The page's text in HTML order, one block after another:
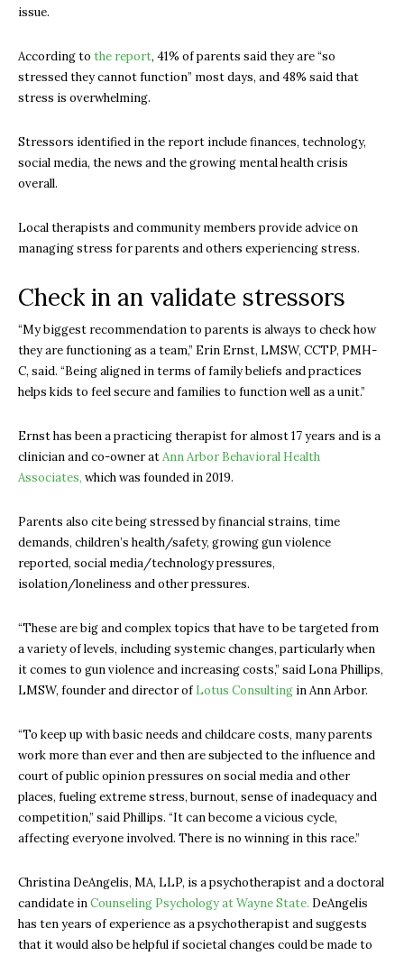
issue.
According to the report, 41% of parents said they are “so
stressed they cannot function” most days, and 48% said that
stress is overwhelming.
Stressors identified in the report include finances, technology,
social media, the news and the growing mental health crisis
overall.
Local therapists and community members provide advice on
managing stress for parents and others experiencing stress.
Check in an validate stressors
“My biggest recommendation to parents is always to check how
they are functioning as a team,” Erin Ernst, LMSW, CCTP, PMH-
C, said. “Being aligned in terms of family beliefs and practices
helps kids to feel secure and families to function well as a unit.”
Ernst has been a practicing therapist for almost 17 years and is a
clinician and co-owner atAnn Arbor Behavioral Health
Associates, which was founded in 2019.
Parents also cite being stressed by financial strains, time
demands, children’s health/safety, growing gun violence
reported, social media/technology pressures,
isolation/loneliness and other pressures.
“These are big and complex topics that have to be targeted from
a variety of levels, including systemic changes, particularly when
it comes to gun violence and increasing costs,” said Lona Phillips,
LMSW, founder and director ofLotus Consulting in Ann Arbor.
“To keep up with basic needs and childcare costs, many parents
work more than ever and then are subjected to the influence and
court of public opinion pressures on social media and other
places, fueling extreme stress, burnout, sense of inadequacy and
competition,” said Phillips. “It can become a vicious cycle,
affecting everyone involved. There is no winning in this race.”
Christina DeAngelis, MA, LLP, is a psychotherapist and a doctoral
candidate inCounseling Psychology at Wayne State. DeAngelis
has ten years of experience as a psychotherapist and suggests
that it would also be helpful if societal changes could be made to